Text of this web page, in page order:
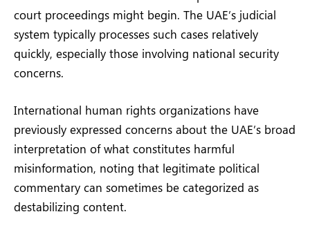
court proceedings might begin. The UAE’s judicial
system typically processes such cases relatively
quickly, especially those involving national security
concerns.
International human rights organizations have
previously expressed concerns about the UAE’s broad
interpretation of what constitutes harmful
misinformation, noting that legitimate political
commentary can sometimes be categorized as
destabilizing content.